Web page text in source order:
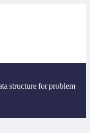
structure for problem